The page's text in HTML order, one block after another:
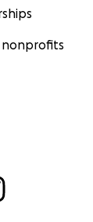
nonprofits